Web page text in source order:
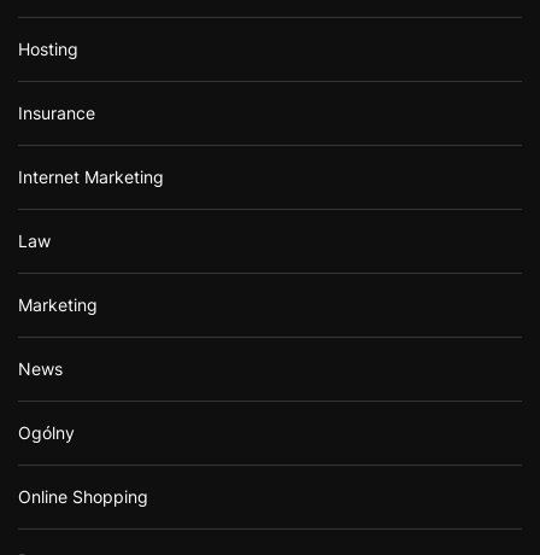
Hosting
Insurance
Internet Marketing
Law
Marketing
News
Ogólny
Online Shopping